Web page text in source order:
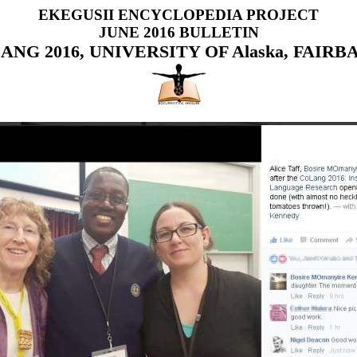
EKEGUSII ENCYCLOPEDIA PROJECT
JUNE 2016 BULLETIN
2016, UNIVERSITY OF Alaska,